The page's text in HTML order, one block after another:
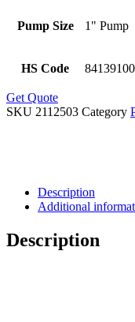
Pump Size 1" Pump
HS Code
Get Quote
SKU 2112503 Category
Description
Additional
Description